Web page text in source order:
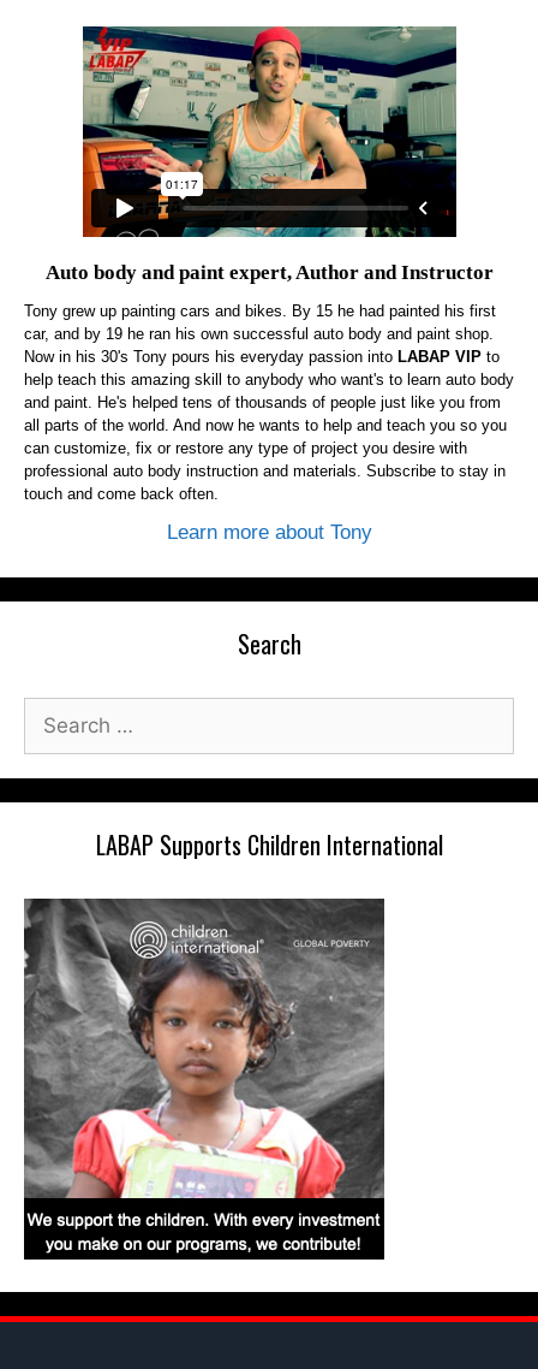
Auto body and paint expert, Author and Instructor
Tony grew up painting cars and bikes. By 15 he had painted his first
car, and by 19 he ran his own successful auto body and paint shop.
Now in his 30's Tony pours his everyday passion into LABAP VIP to
help teach this amazing skill to anybody who want's to learn auto body
and paint. He's helped tens of thousands of people just like you from
all parts of the world. And now he wants to help and teach you so you
can customize, fix or restore any type of project you desire with
professional auto body instruction and materials. Subscribe to stay in
touch and come back often.
Learn more about Tony
Search
Search
LABAP Supports Children International